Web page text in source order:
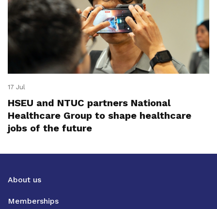
17 Jul
HSEU and NTUC partners National
Healthcare Group to shape healthcare
jobs of the future
About us
Memberships